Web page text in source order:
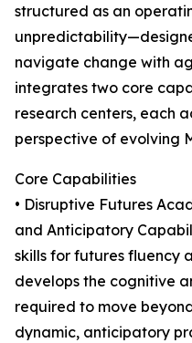
structured as an
navigate change with
integrates two core
research centers, each
perspective of evolving
Core Capabilities
• Disruptive Futures
and Anticipatory
skills for futures fluency
develops the cognitive
required to move
dynamic, anticipatory